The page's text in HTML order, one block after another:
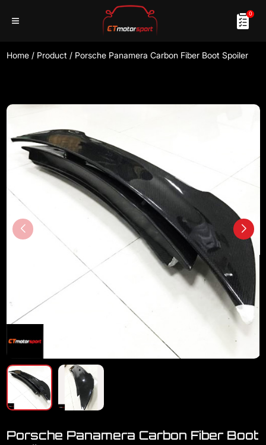
0
Home / Product / Porsche Panamera Carbon Fiber Boot Spoiler
Porsche Panamera Carbon Fiber Boot